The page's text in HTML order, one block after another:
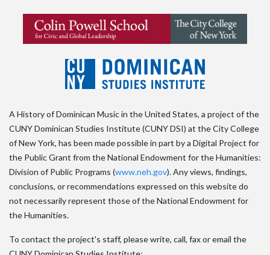
A History of Dominican Music in the United States, a project of the
CUNY Dominican Studies Institute (CUNY DSI) at the City College
of New York, has been made possible in part by a Digital Project for
the Public Grant from the National Endowment for the Humanities:
Division of Public Programs (www.neh.gov). Any views, findings,
conclusions, or recommendations expressed on this website do
not necessarily represent those of the National Endowment for
the Humanities.
To contact the project's staff, please write, call, fax or email the